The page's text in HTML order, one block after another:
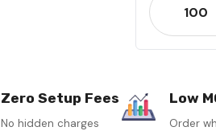
Zero Setup Fees
No hidden charges
Low
Order